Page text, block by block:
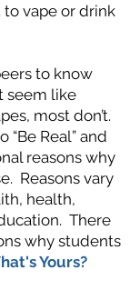
to vape or drink
to know
seem like
most don’t.
“Be Real” and
reasons why
Reasons vary
health,
There
why students
Yours?